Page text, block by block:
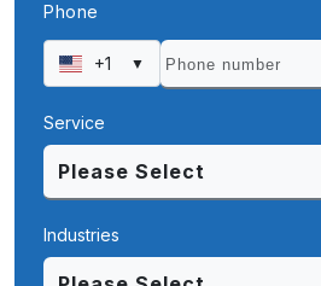
Phone
+1 ▼
Service
Industries